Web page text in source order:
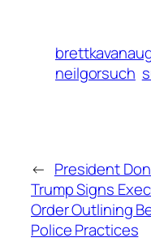
neilgorsuch
← President
Trump Signs
Order Outlining
Police Practices